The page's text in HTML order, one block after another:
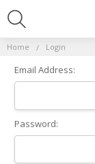
Home Login
Email Address:
Password: